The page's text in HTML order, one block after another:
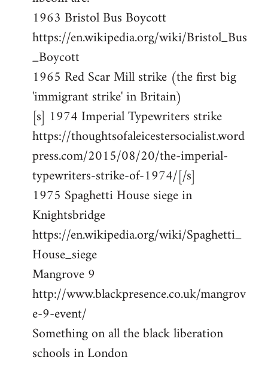
1963 Bristol Bus Boycott
https://en.wikipedia.org/wiki/Bristol_Bus
_Boycott
1965 Red Scar Mill strike (the first big
'immigrant strike' in Britain)
[s] 1974 Imperial Typewriters strike
https://thoughtsofaleicestersocialist.word
press.com/2015/08/20/the-imperial-
typewriters-strike-of-1974/[/s]
1975 Spaghetti House siege in
Knightsbridge
https://en.wikipedia.org/wiki/Spaghetti_
House_siege
Mangrove 9
http://www.blackpresence.co.uk/mangrov
e-9-event/
Something on all the black liberation
schools in London